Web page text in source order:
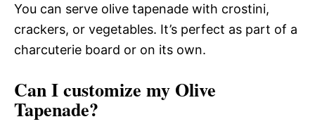
You can serve olive tapenade with crostini,
crackers, or vegetables. It’s perfect as part of a
charcuterie board or on its own.
Can I customize my Olive
Tapenade?